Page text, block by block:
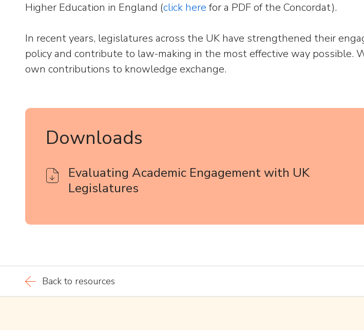
Higher Education in England (click herefor a PDF of the Concordat).
In recent years, legislatures across the UK have strengthened their
policy and contribute to law-making in the most effective way
own contributions to knowledge exchange.
Downloads
Evaluating Academic Engagement with UK
Legislatures
Back to resources